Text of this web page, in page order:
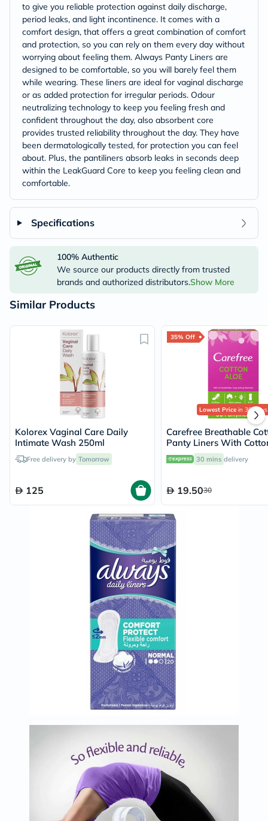
to give you reliable protection against daily discharge,
period leaks, and light incontinence. It comes with a
comfort design, that offers a great combination of comfort
and protection, so you can rely on them every day without
worrying about feeling them. Always Panty Liners are
designed to be comfortable, so you will barely feel them
while wearing. These liners are ideal for vaginal discharge
or as added protection for irregular periods. Odour
neutralizing technology to keep you feeling fresh and
confident throughout the day, also absorbent core
provides trusted reliability throughout the day. They have
been dermatologically tested, for protection you can feel
about. Plus, the pantiliners absorb leaks in seconds deep
within the LeakGuard Core to keep you feeling clean and
comfortable.
Specifications
100% Authentic
We source our products directly from trusted
brands and authorized distributors.Show More
Similar Products
Kolorex Vaginal Care Daily
Intimate Wash 250ml
Free delivery by Tomorrow
125
35% Off
Lowest Pricein 30 Days
Carefree Breathable
Panty Liners With
Aloe Extract, Pack of
30 mins delivery
19.5030